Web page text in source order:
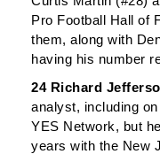
Pro Football Hall of
them, along with
having his number
24 Richard
analyst, including on
YES Network, but
years with the New